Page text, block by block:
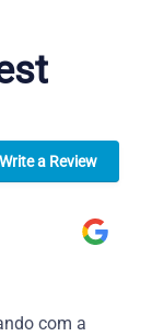
Write a Review
com a